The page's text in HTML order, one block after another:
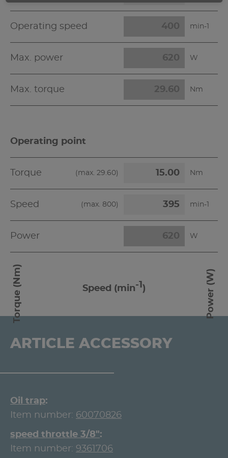
Operating speed min-1
Max. power W
Max. torque Nm
Operating point
Torque (max. 29.60) Nm
Speed (max. 800) min-1
Power W
Torque (Nm) Power (W)
Speed (min-1 )
ARTICLE ACCESSORY
Oil trap
Item number: 60070826
speed throttle 3/8"
Item number: 9361706